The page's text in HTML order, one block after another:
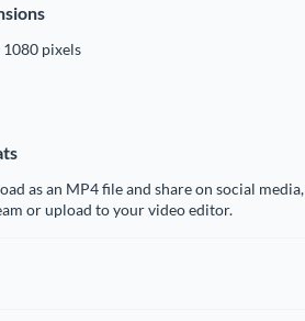
1080 pixels
as an MP4 file and share on social
or upload to your video editor.